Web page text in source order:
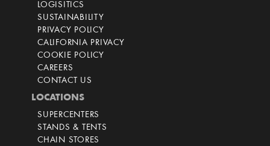
LOGISITICS
SUSTAINABILITY
PRIVACY POLICY
CALIFORNIA PRIVACY
COOKIE POLICY
CAREERS
CONTACT US
LOCATIONS
SUPERCENTERS
STANDS & TENTS
CHAIN STORES